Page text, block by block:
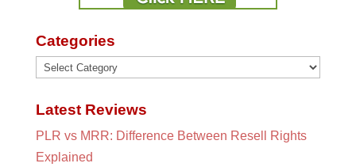
Categories
Categories
Latest Reviews
PLR vs MRR: Difference Between Resell Rights
Explained